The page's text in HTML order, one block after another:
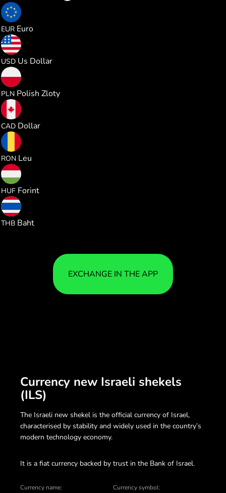
EUR Euro
USD Us Dollar
PLN Polish Zloty
CAD Dollar
RON Leu
HUF Forint
THB Baht
EXCHANGE IN THE APP
Currency new Israeli shekels
(ILS)
The Israeli new shekel is the official currency of Israel,
characterised by stability and widely used in the country’s
modern technology economy.
It is a fiat currency backed by trust in the Bank of Israel.
Currency name: Currency symbol: